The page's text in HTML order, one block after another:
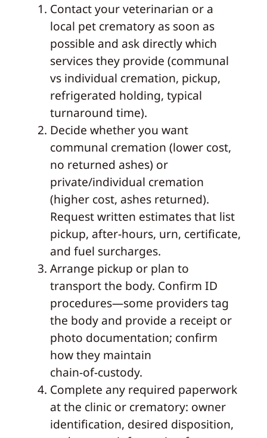
Contact your veterinarian or a
local pet crematory as soon as
possible and ask directly which
services they provide (communal
vs individual cremation, pickup,
refrigerated holding, typical
turnaround time).
Decide whether you want
communal cremation (lower cost,
no returned ashes) or
private/individual cremation
(higher cost, ashes returned).
Request written estimates that list
pickup, after‑hours, urn, certificate,
and fuel surcharges.
Arrange pickup or plan to
transport the body. Confirm ID
procedures—some providers tag
the body and provide a receipt or
photo documentation; confirm
how they maintain
chain‑of‑custody.
Complete any required paperwork
at the clinic or crematory: owner
identification, desired disposition,